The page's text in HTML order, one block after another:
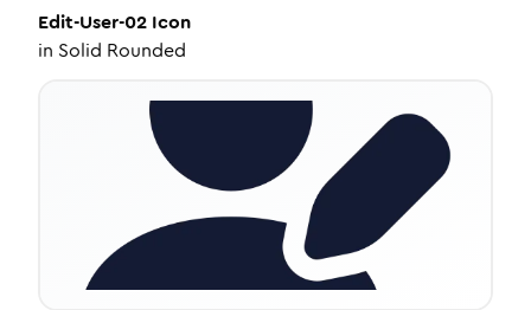
Edit-User-02 Icon
in Solid Rounded